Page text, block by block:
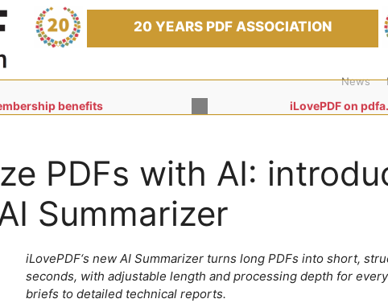
20 YEARS PDF ASSOCIATION
News
benefits iLovePDF on
PDFs with AI:
Summarizer
iLovePDF‘s new AI Summarizer turns long PDFs into short,
seconds, with adjustable length and processing depth for
briefs to detailed technical reports.